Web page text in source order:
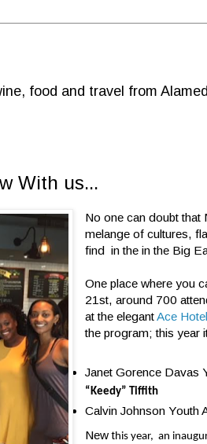
food and travel from
With us...
No one can doubt
melange of cultures,
find in the in the Big
One place where you
21st, around 700
at the elegantAce Hotel
the program; this year
Janet Gorence Davas
“Keedy” Tiffith
Calvin Johnson Youth
New this year, an